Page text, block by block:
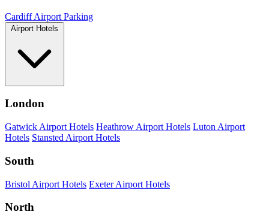
Cardiff Airport Parking
Airport Hotels
London
Gatwick Airport Hotels Heathrow Airport Hotels Luton Airport
Hotels Stansted Airport Hotels
South
Bristol Airport Hotels Exeter Airport Hotels
North